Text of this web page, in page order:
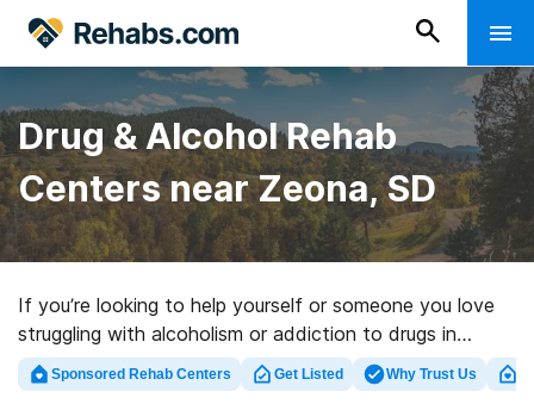
Drug & Alcohol Rehab
Centers near Zeona, SD
If you’re looking to help yourself or someone you love
struggling with alcoholism or addiction to drugs in
Zeona, SD, Rehabs.com presents vast online database
of executive facilities, as well as an array of
Sponsored Rehab Centers Get Listed Why Trust Us